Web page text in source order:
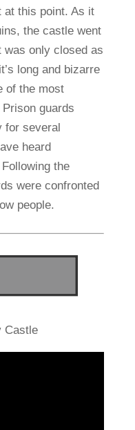
at this point. As it
the castle went
was only closed as
long and bizarre
of the most
guards
for several
heard
the
were confronted
people.
Castle